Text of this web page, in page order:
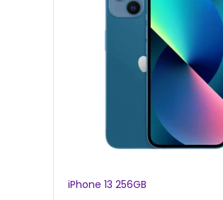
iPhone 13 256GB